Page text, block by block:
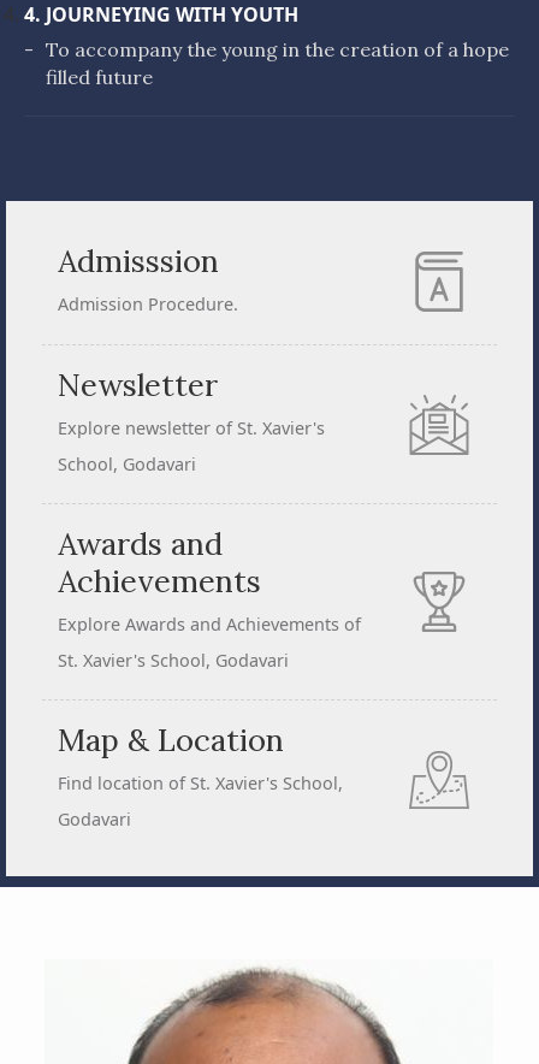
4. JOURNEYING WITH YOUTH
- To accompany the young in the creation of a hope
filled future
Admisssion
Admission Procedure.
Newsletter
Explore newsletter of St. Xavier's
School, Godavari
Awards and
Achievements
Explore Awards and Achievements of
St. Xavier's School, Godavari
Map & Location
Find location of St. Xavier's School,
Godavari